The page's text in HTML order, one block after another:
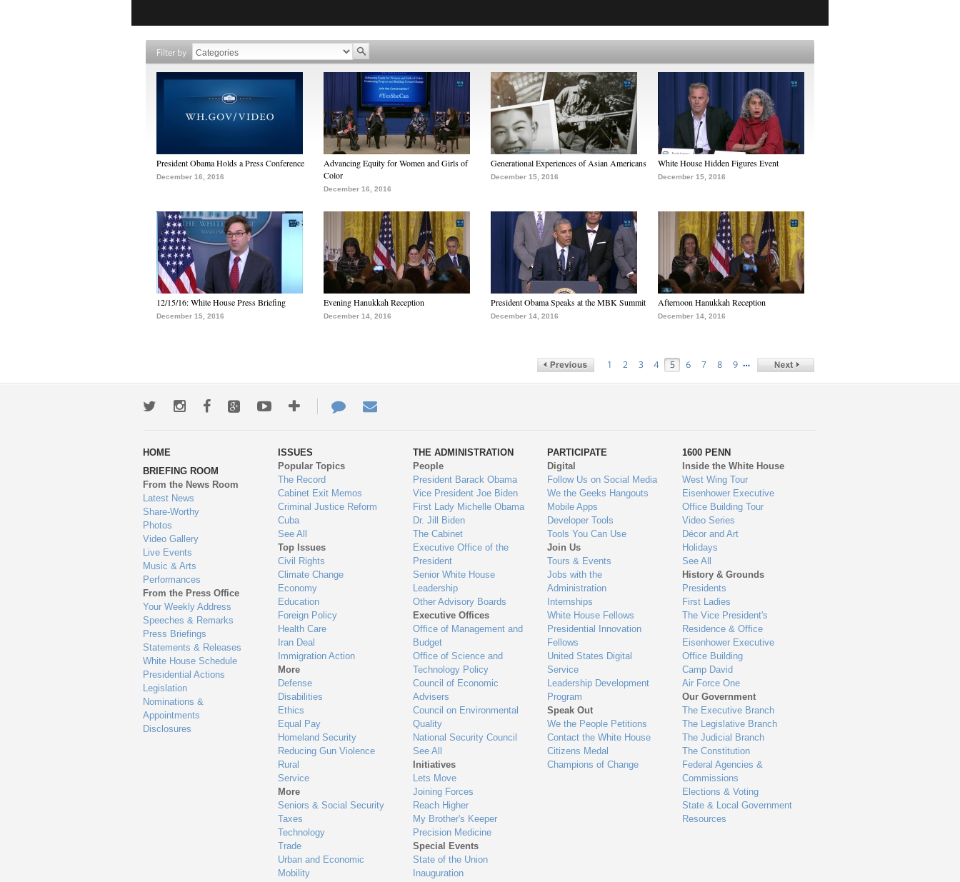
Filter by
President Obama Holds a Press Conference
December 16, 2016
Advancing Equity for Women and Girls of
Color
December 16, 2016
Generational Experiences of Asian Americans
December 15, 2016
White House Hidden Figures Event
December 15, 2016
12/15/16: White House Press Briefing
December 15, 2016
Evening Hanukkah Reception
December 14, 2016
President Obama Speaks at the MBK Summit
December 14, 2016
Afternoon Hanukkah Reception
December 14, 2016
1 2 3 4 5 6 7 8 9 …